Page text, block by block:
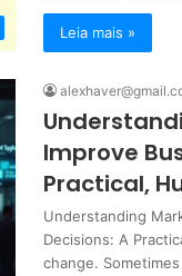
Leia mais »
Improve
Practical,
Understanding
Decisions: A
change.